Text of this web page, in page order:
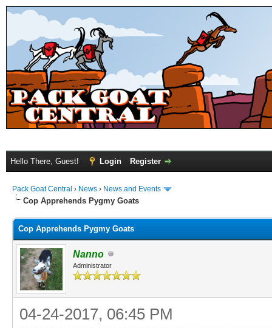
Hello There, Guest! Login Register
Pack Goat Central › News › News and Events
Cop Apprehends Pygmy Goats
Cop Apprehends Pygmy Goats
Nanno
Administrator
04-24-2017, 06:45 PM